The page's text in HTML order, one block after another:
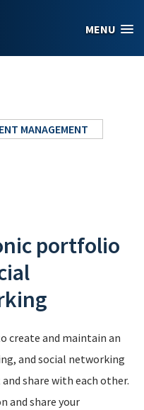
MENU
MANAGEMENT
portfolio
create and maintain an
and social networking
share with each other.
and share your